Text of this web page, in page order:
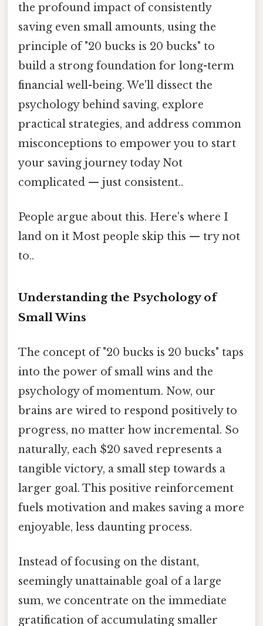
the profound impact of consistently
saving even small amounts, using the
principle of "20 bucks is 20 bucks" to
build a strong foundation for long-term
financial well-being. We'll dissect the
psychology behind saving, explore
practical strategies, and address common
misconceptions to empower you to start
your saving journey today Not
complicated — just consistent..
People argue about this. Here's where I
land on it Most people skip this — try not
to..
Understanding the Psychology of
Small Wins
The concept of "20 bucks is 20 bucks" taps
into the power of small wins and the
psychology of momentum. Now, our
brains are wired to respond positively to
progress, no matter how incremental. So
naturally, each $20 saved represents a
tangible victory, a small step towards a
larger goal. This positive reinforcement
fuels motivation and makes saving a more
enjoyable, less daunting process.
Instead of focusing on the distant,
seemingly unattainable goal of a large
sum, we concentrate on the immediate
gratification of accumulating smaller